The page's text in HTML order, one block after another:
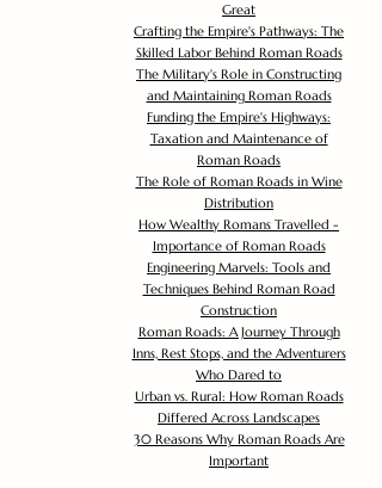
Great
Crafting the Empire's Pathways: The
Skilled Labor Behind Roman Roads
The Military's Role in Constructing
and Maintaining Roman Roads
Funding the Empire's Highways:
Taxation and Maintenance of
Roman Roads
The Role of Roman Roads in Wine
Distribution
How Wealthy Romans Travelled -
Importance of Roman Roads
Engineering Marvels: Tools and
Techniques Behind Roman Road
Construction
Roman Roads: A Journey Through
Inns, Rest Stops, and the Adventurers
Who Dared to
Urban vs. Rural: How Roman Roads
Differed Across Landscapes
30 Reasons Why Roman Roads Are
Important